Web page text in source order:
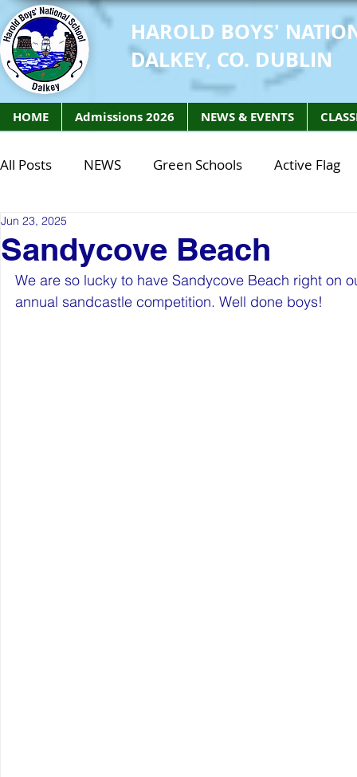
HAROLD BOYS'
DALKEY, CO. DUBLIN
HOME Admissions 2026 NEWS & EVENTS
All Posts NEWS Green Schools Active Flag
Class of 2027
STEM Class of 2027 STEM Class of 2026
Sandycove Beach
Jun 23, 2025
We are so lucky to have Sandycove Beach right on
annual sandcastle competition. Well done boys!